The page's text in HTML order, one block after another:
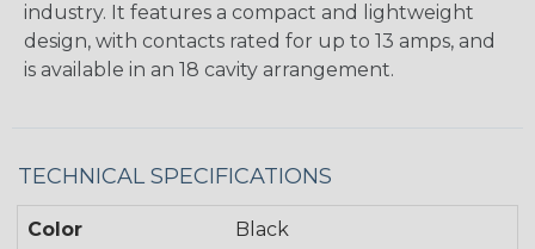
industry. It features a compact and lightweight
design, with contacts rated for up to 13 amps, and
is available in an 18 cavity arrangement.
TECHNICAL SPECIFICATIONS
Color Black